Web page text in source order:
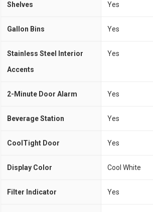
Shelves Yes
Gallon Bins Yes
Stainless Steel Interior
Accents
Yes
2-Minute Door Alarm Yes
Beverage Station Yes
CoolTight Door Yes
Display Color Cool White
Filter Indicator Yes